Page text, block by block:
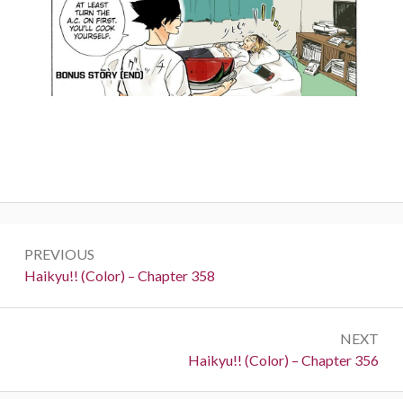
navigation
PREVIOUS
Previous:
Haikyu!! (Color) – Chapter 358
NEXT
Next:
Haikyu!! (Color) – Chapter 356